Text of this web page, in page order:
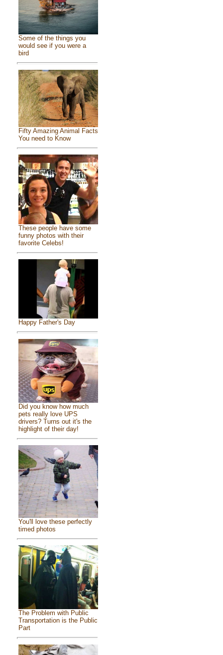
Some of the things you
would see if you were a
bird
Fifty Amazing Animal Facts
You need to Know
These people have some
funny photos with their
favorite Celebs!
Happy Father's Day
Did you know how much
pets really love UPS
drivers? Turns out it's the
highlight of their day!
You'll love these perfectly
timed photos
The Problem with Public
Transportation is the Public
Part